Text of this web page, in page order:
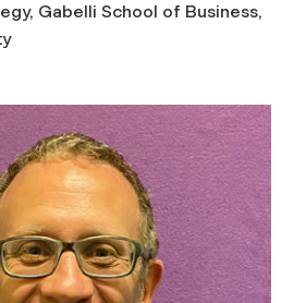
Gabelli School of Business,